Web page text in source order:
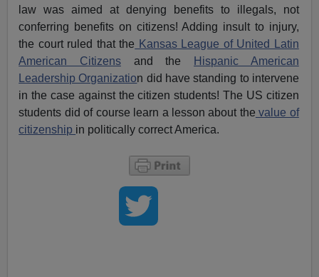
law was aimed at denying benefits to illegals, not
conferring benefits on citizens! Adding insult to injury,
the court ruled that the Kansas League of United Latin
American Citizensand the
Hispanic American
Leadership Organization did have standing to intervene
in the case against the citizen students! The US citizen
students did of course learn a lesson about the value of
citizenship in politically correct America.